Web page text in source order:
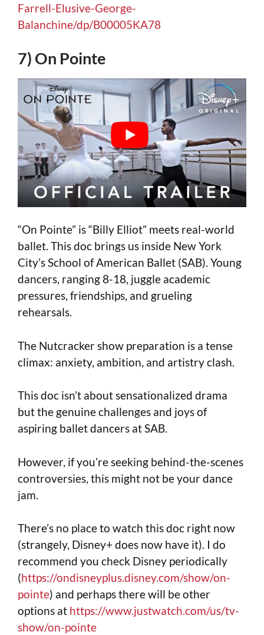
Farrell-Elusive-George-
Balanchine/dp/B00005KA78
7) On Pointe
“On Pointe” is “Billy Elliot” meets real-world
ballet. This doc brings us inside New York
City’s School of American Ballet (SAB). Young
dancers, ranging 8-18, juggle academic
pressures, friendships, and grueling
rehearsals.
The Nutcracker show preparation is a tense
climax: anxiety, ambition, and artistry clash.
This doc isn’t about sensationalized drama
but the genuine challenges and joys of
aspiring ballet dancers at SAB.
However, if you’re seeking behind-the-scenes
controversies, this might not be your dance
jam.
There’s no place to watch this doc right now
(strangely, Disney+ does now have it). I do
recommend you check Disney periodically
(https://ondisneyplus.disney.com/show/on-
pointe) and perhaps there will be other
options at https://www.justwatch.com/us/tv-
show/on-pointe